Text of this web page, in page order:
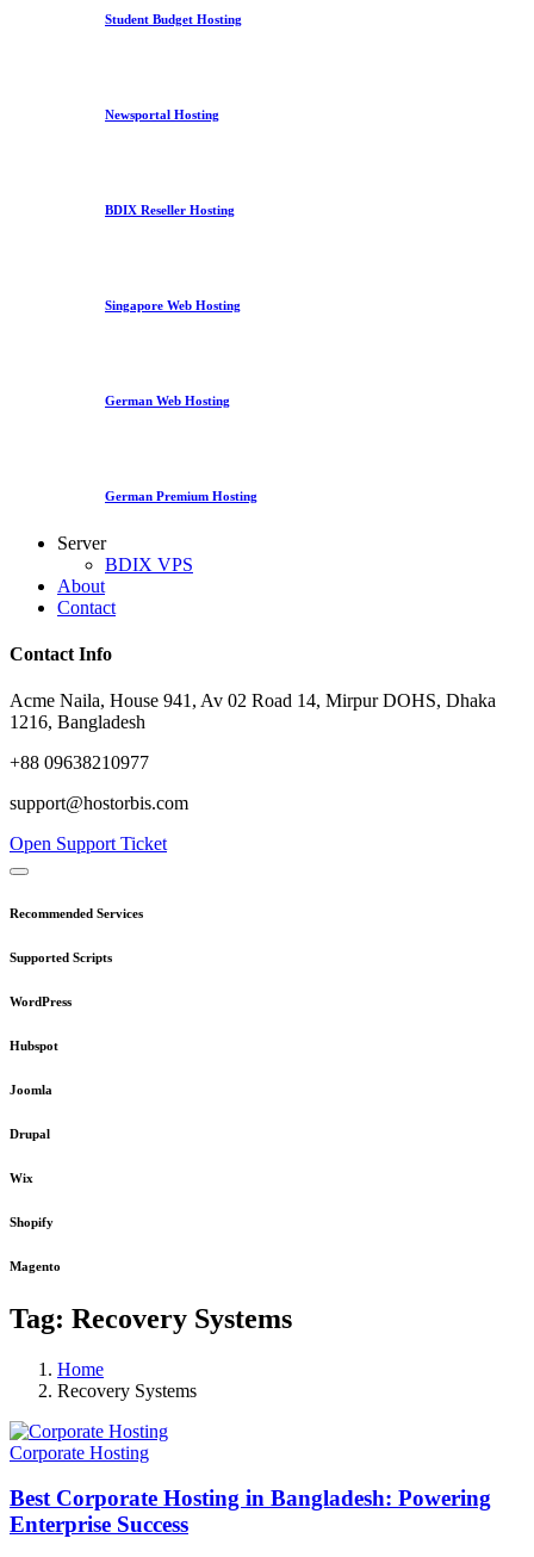
Student Budget Hosting
Newsportal Hosting
BDIX Reseller Hosting
Singapore Web Hosting
German Web Hosting
German Premium Hosting
Server
BDIX VPS
About
Contact
Contact Info
Acme Naila, House 941, Av 02 Road 14, Mirpur DOHS, Dhaka
1216, Bangladesh
+88 09638210977
support@hostorbis.com
Open Support Ticket
Recommended Services
Supported Scripts
WordPress
Hubspot
Joomla
Drupal
Wix
Shopify
Magento
Tag: Recovery Systems
Home
Recovery Systems
Corporate Hosting
Best Corporate Hosting in Bangladesh: Powering
Enterprise Success